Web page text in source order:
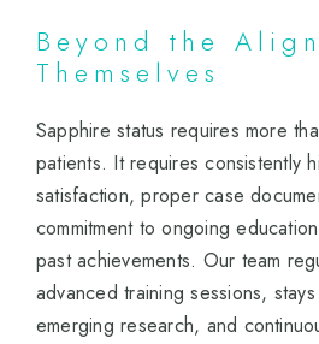
Beyond the
Themselves
Sapphire status requires more
patients. It requires consistently
satisfaction, proper case
commitment to ongoing
past achievements. Our team
advanced training sessions,
emerging research, and